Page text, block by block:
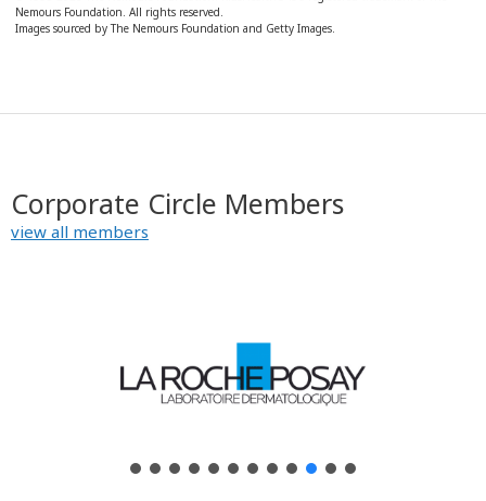
Nemours Foundation. All rights reserved.
Images sourced by The Nemours Foundation and Getty Images.
Corporate Circle Members
view all members